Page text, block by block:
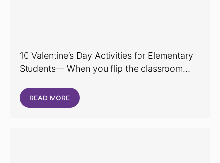
10 Valentine’s Day Activities for Elementary
Students— When you flip the classroom…
READ MORE